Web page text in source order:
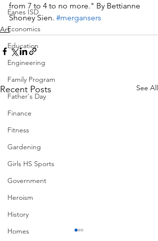
Eanes ISD
Economics
Education
Engineering
Family Program
Father's Day
Finance
Fitness
Gardening
Girls HS Sports
Government
Heroism
History
Homes
from 7 to 4 to no more." By Bettianne
Shoney Sien. #mergansers
Art
Recent Posts See All